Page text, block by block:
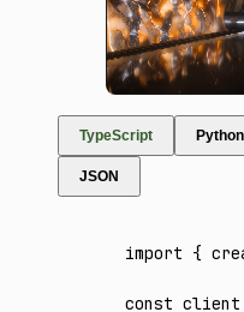
TypeScript Python
JSON
import {
const client